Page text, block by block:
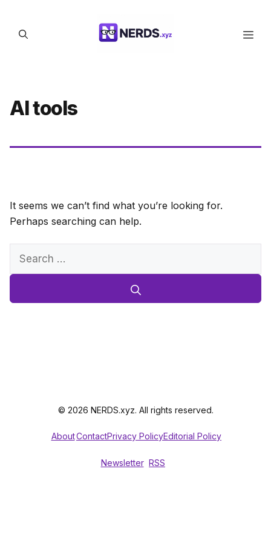
content
AI tools
It seems we can’t find what you’re looking for.
Perhaps searching can help.
Search
© 2026 NERDS.xyz. All rights reserved.
AboutContactPrivacy PolicyEditorial Policy
Newsletter RSS